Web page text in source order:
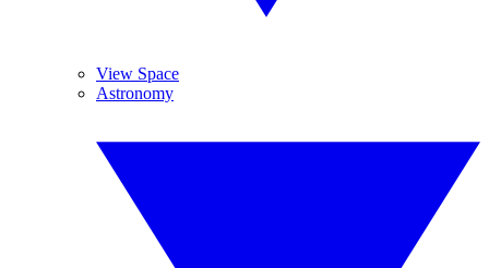
View Space
Astronomy